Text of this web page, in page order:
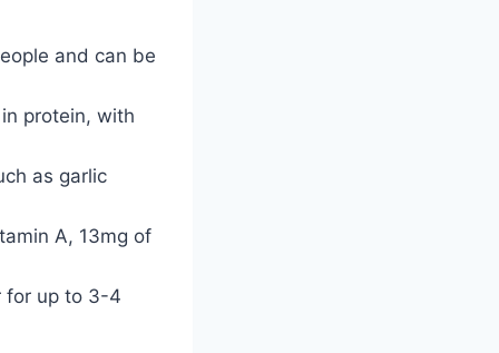
and can be
protein, with
as garlic
A, 13mg of
for up to 3-4